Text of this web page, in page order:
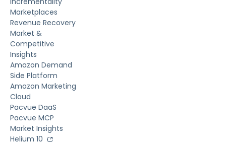
Marketplaces
Revenue Recovery
Market &
Competitive
Insights
Amazon Demand
Side Platform
Amazon Marketing
Cloud
Pacvue DaaS
Pacvue MCP
Market Insights
Helium 10